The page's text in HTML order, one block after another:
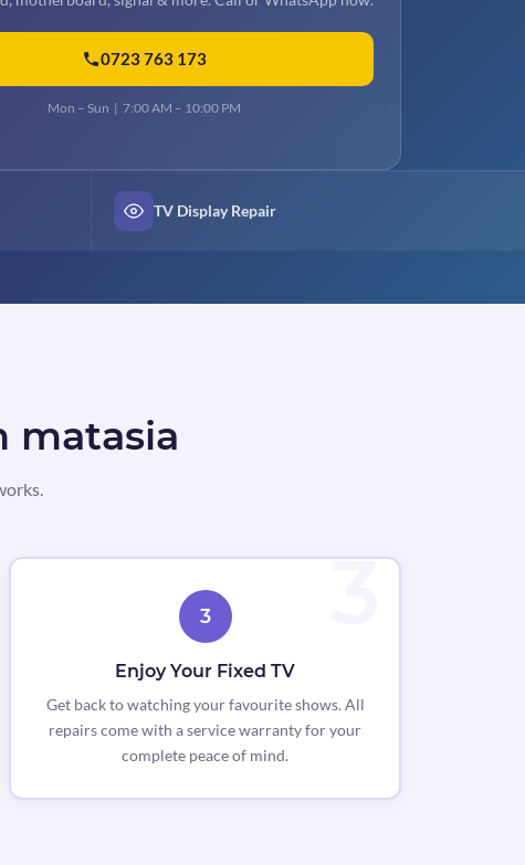
0723 763 173
Mon – Sun | 7:00 AM – 10:00 PM
TV Display Repair
matasia
3
Enjoy Your Fixed TV
Get back to watching your favourite shows. All
repairs come with a service warranty for your
complete peace of mind.